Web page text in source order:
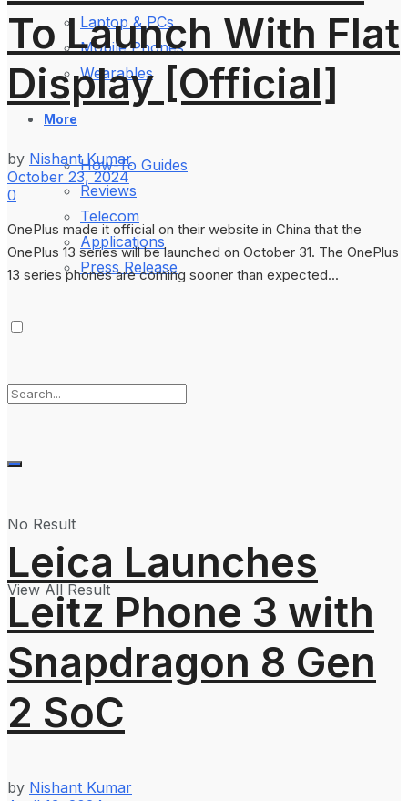
Laptop & PCs
Mobile Phones
Wearables
More
How-To Guides
Reviews
Telecom
Applications
Press Release
No Result
View All Result
To Launch With Flat
Display [Official]
by Nishant Kumar
October 23, 2024
0
OnePlus made it official on their website in China that the
OnePlus 13 series will be launched on October 31. The OnePlus
13 series phones are coming sooner than expected...
Leica Launches
Leitz Phone 3 with
Snapdragon 8 Gen
2 SoC
by Nishant Kumar